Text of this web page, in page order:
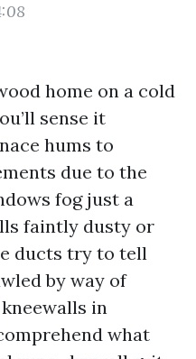
home on a cold
sense it
hums to
due to the
fog just a
faintly dusty or
ducts try to tell
by way of
in
what